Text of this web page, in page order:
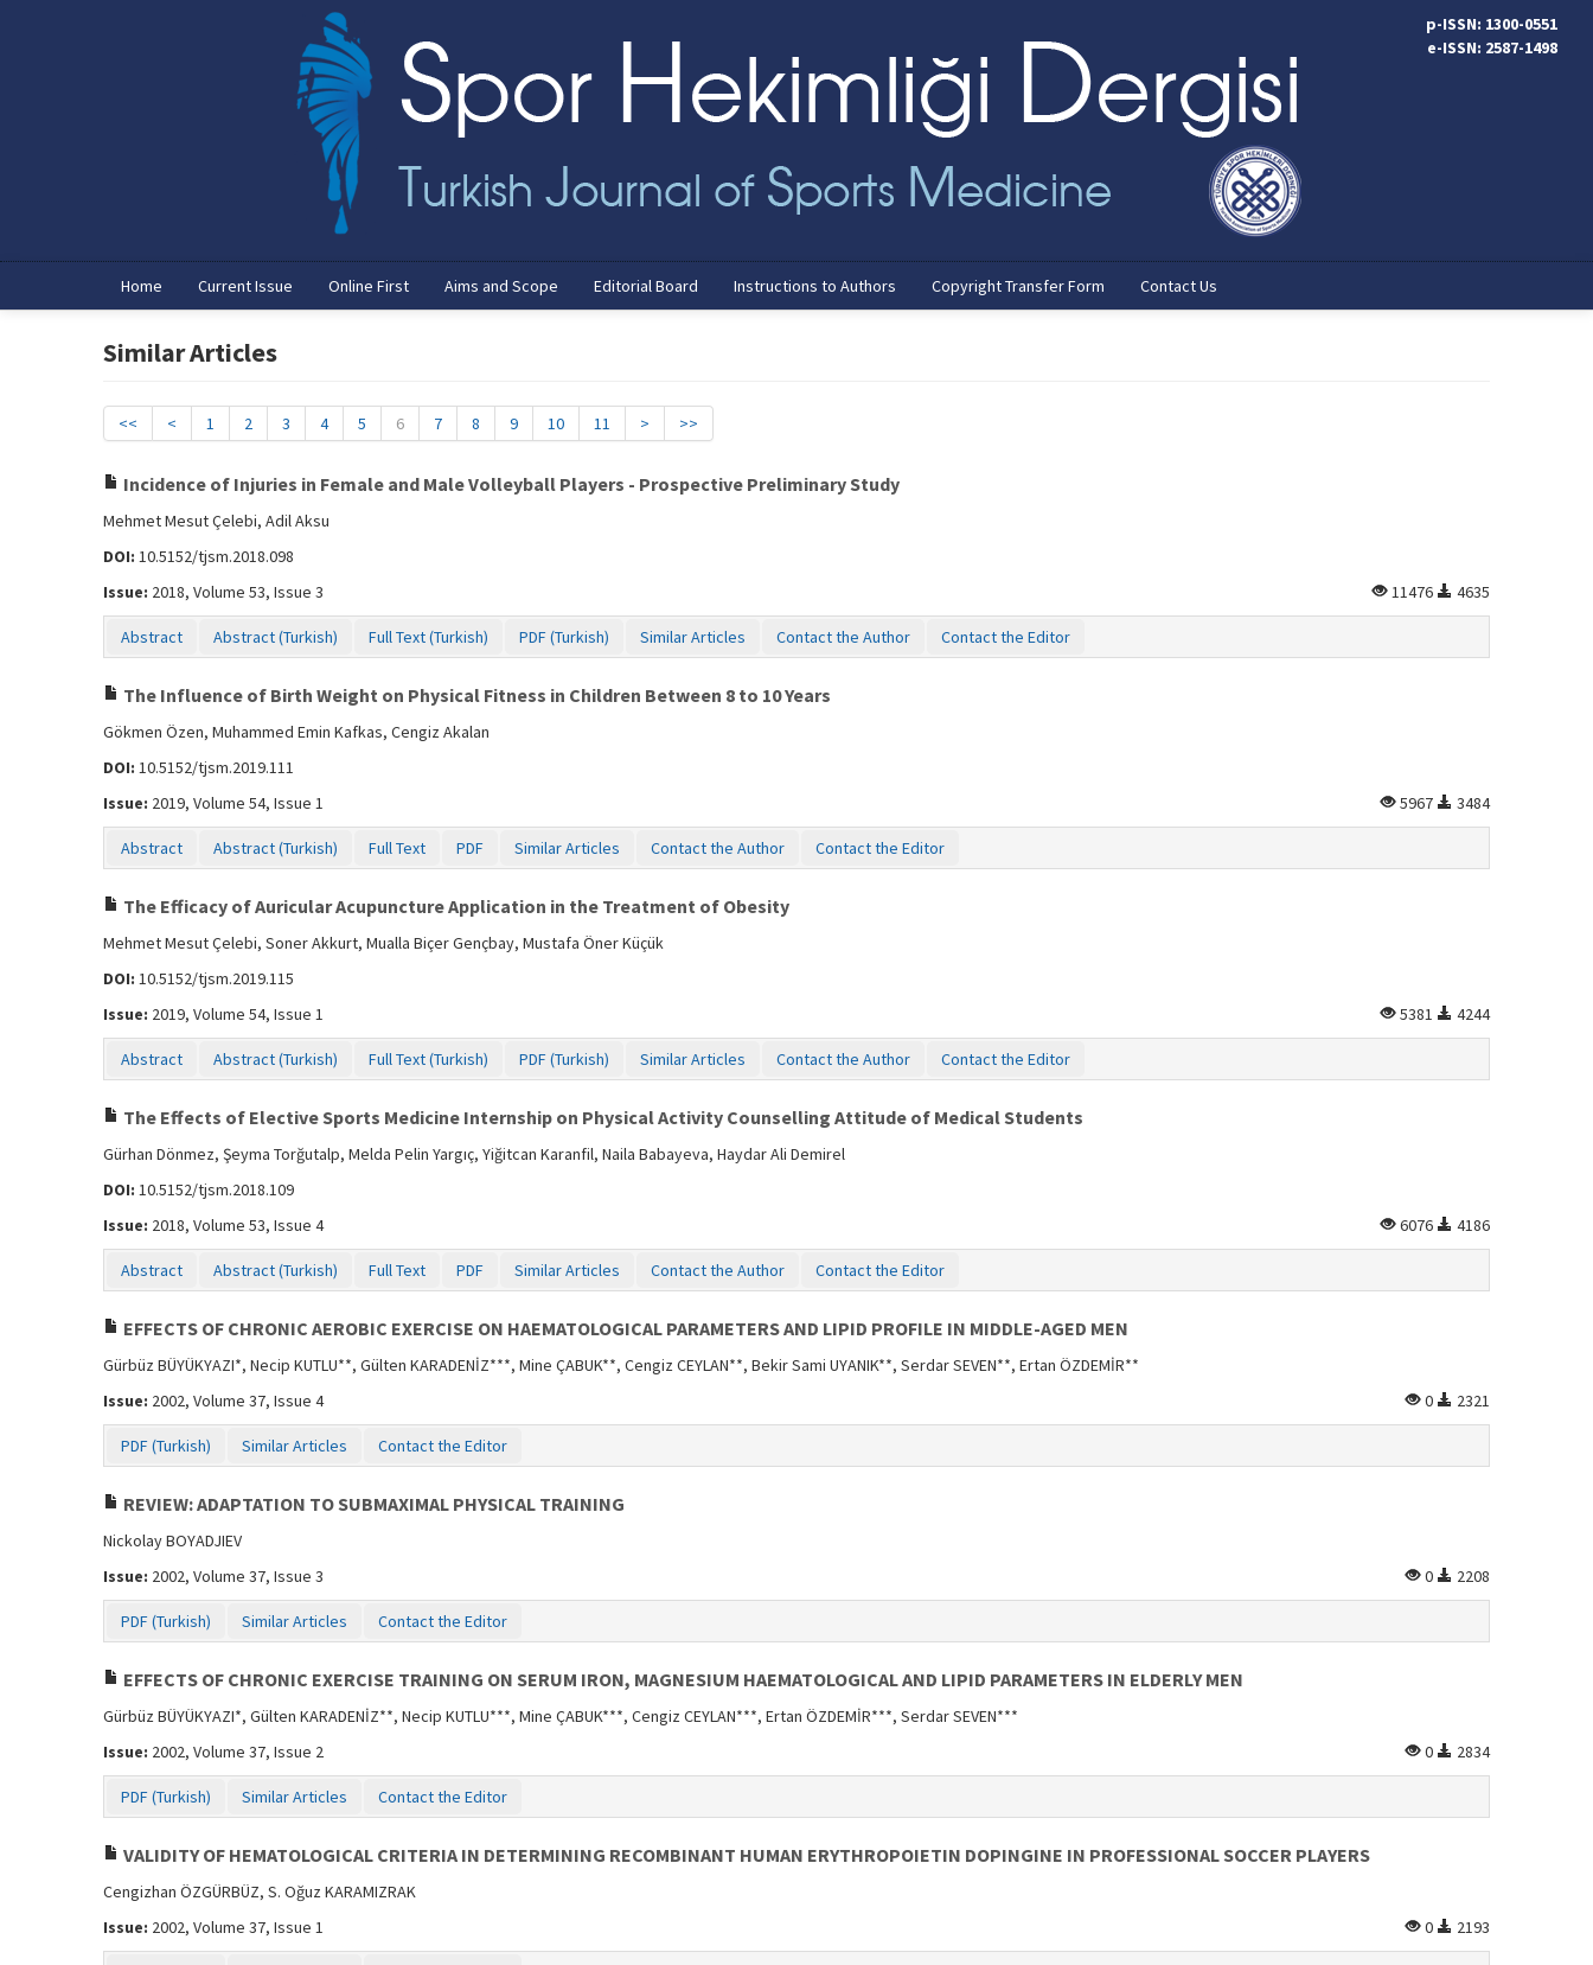
p-ISSN: 1300-0551
e-ISSN: 2587-1498
Home Current Issue Online First Aims and Scope Editorial Board Instructions to Authors Copyright Transfer Form Contact Us
Similar Articles
<< < 1 2 3 4 5 6 7 8 9 10 11 > >>
Incidence of Injuries in Female and Male Volleyball Players - Prospective Preliminary Study
Mehmet Mesut Çelebi, Adil Aksu
DOI: 10.5152/tjsm.2018.098
Issue: 2018, Volume 53, Issue 3 11476 4635
Abstract Abstract (Turkish) Full Text (Turkish) PDF (Turkish) Similar Articles Contact the Author Contact the Editor
The Influence of Birth Weight on Physical Fitness in Children Between 8 to 10 Years
Gökmen Özen, Muhammed Emin Kafkas, Cengiz Akalan
DOI: 10.5152/tjsm.2019.111
Issue: 2019, Volume 54, Issue 1 5967 3484
Abstract Abstract (Turkish) Full Text PDF Similar Articles Contact the Author Contact the Editor
The Efficacy of Auricular Acupuncture Application in the Treatment of Obesity
Mehmet Mesut Çelebi, Soner Akkurt, Mualla Biçer Gençbay, Mustafa Öner Küçük
DOI: 10.5152/tjsm.2019.115
Issue: 2019, Volume 54, Issue 1 5381 4244
Abstract Abstract (Turkish) Full Text (Turkish) PDF (Turkish) Similar Articles Contact the Author Contact the Editor
The Effects of Elective Sports Medicine Internship on Physical Activity Counselling Attitude of Medical Students
Gürhan Dönmez, Şeyma Torğutalp, Melda Pelin Yargıç, Yiğitcan Karanfil, Naila Babayeva, Haydar Ali Demirel
DOI: 10.5152/tjsm.2018.109
Issue: 2018, Volume 53, Issue 4 6076 4186
Abstract Abstract (Turkish) Full Text PDF Similar Articles Contact the Author Contact the Editor
EFFECTS OF CHRONIC AEROBIC EXERCISE ON HAEMATOLOGICAL PARAMETERS AND LIPID PROFILE IN MIDDLE-AGED MEN
Gürbüz BÜYÜKYAZI*, Necip KUTLU**, Gülten KARADENİZ***, Mine ÇABUK**, Cengiz CEYLAN**, Bekir Sami UYANIK**, Serdar SEVEN**, Ertan ÖZDEMİR**
Issue: 2002, Volume 37, Issue 4 0 2321
PDF (Turkish) Similar Articles Contact the Editor
REVIEW: ADAPTATION TO SUBMAXIMAL PHYSICAL TRAINING
Nickolay BOYADJIEV
Issue: 2002, Volume 37, Issue 3 0 2208
PDF (Turkish) Similar Articles Contact the Editor
EFFECTS OF CHRONIC EXERCISE TRAINING ON SERUM IRON, MAGNESIUM HAEMATOLOGICAL AND LIPID PARAMETERS IN ELDERLY MEN
Gürbüz BÜYÜKYAZI*, Gülten KARADENİZ**, Necip KUTLU***, Mine ÇABUK***, Cengiz CEYLAN***, Ertan ÖZDEMİR***, Serdar SEVEN***
Issue: 2002, Volume 37, Issue 2 0 2834
PDF (Turkish) Similar Articles Contact the Editor
VALIDITY OF HEMATOLOGICAL CRITERIA IN DETERMINING RECOMBINANT HUMAN ERYTHROPOIETIN DOPINGINE IN PROFESSIONAL SOCCER PLAYERS
Cengizhan ÖZGÜRBÜZ, S. Oğuz KARAMIZRAK
Issue: 2002, Volume 37, Issue 1 0 2193